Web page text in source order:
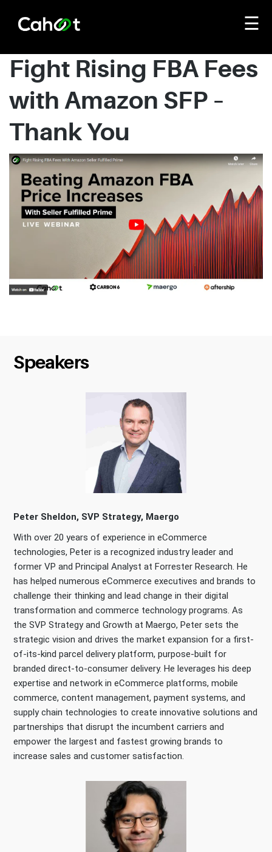
☰
Fight Rising FBA Fees
with Amazon SFP –
Thank You
Speakers
Peter Sheldon, SVP Strategy, Maergo
With over 20 years of experience in eCommerce
technologies, Peter is a recognized industry leader and
former VP and Principal Analyst at Forrester Research. He
has helped numerous eCommerce executives and brands to
challenge their thinking and lead change in their digital
transformation and commerce technology programs. As
the SVP Strategy and Growth at Maergo, Peter sets the
strategic vision and drives the market expansion for a first-
of-its-kind parcel delivery platform, purpose-built for
branded direct-to-consumer delivery. He leverages his deep
expertise and network in eCommerce platforms, mobile
commerce, content management, payment systems, and
supply chain technologies to create innovative solutions and
partnerships that disrupt the incumbent carriers and
empower the largest and fastest growing brands to
increase sales and customer satisfaction.